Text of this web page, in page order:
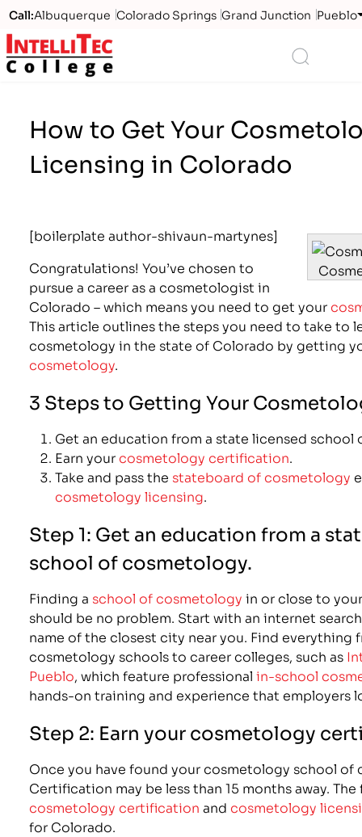
Call:Albuquerque Colorado Springs Grand Junction Pueblo
Logo
How to Get Your
Licensing in Colorado
[boilerplate author-shivaun-martynes]
Congratulations! You’ve chosen to
pursue a career as a cosmetologist in
Colorado – which means you need to get your
This article outlines the steps you need to take to
cosmetology in the state of Colorado by getting
cosmetology.
3 Steps to Getting Your
Get an education from a state licensed school
Earn yourcosmetology certification.
Take and pass the stateboard of cosmetology
cosmetology licensing.
Step 1: Get an education from a
school of cosmetology.
Finding a school of cosmetology in or close to
should be no problem. Start with an internet
name of the closest city near you. Find everything
cosmetology schools to career colleges, such as
Pueblo, which feature professional in-school
hands-on training and experience that employers
Step 2: Earn your cosmetology
Once you have found your cosmetology school
Certification may be less than 15 months away.
cosmetology certification andcosmetology
for Colorado.